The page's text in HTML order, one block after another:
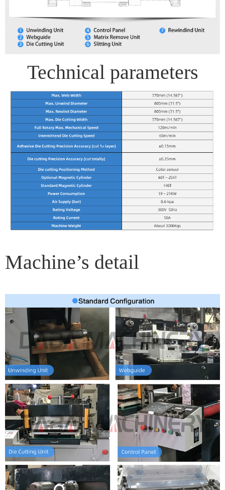
Technical parameters
Machine’s detail